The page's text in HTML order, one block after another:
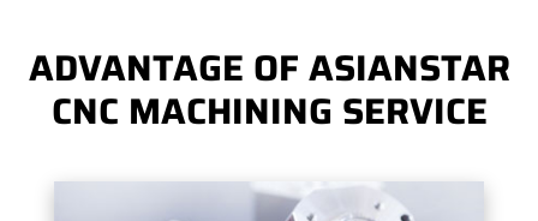
ADVANTAGE OF ASIANSTAR
CNC MACHINING SERVICE